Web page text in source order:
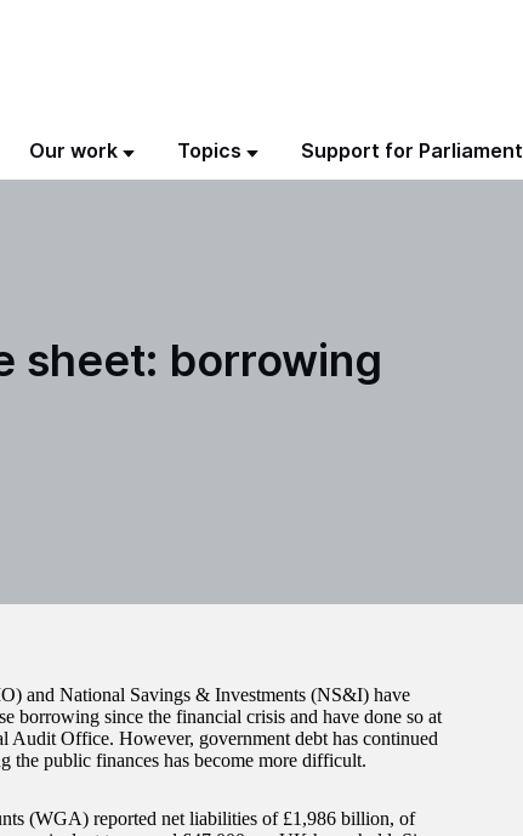
Our work Topics Support for Parliament
sheet: borrowing
and National Savings & Investments (NS&I) have
borrowing since the financial crisis and have done so at
Audit Office. However, government debt has continued
the public finances has become more difficult.
(WGA) reported net liabilities of £1,986 billion, of